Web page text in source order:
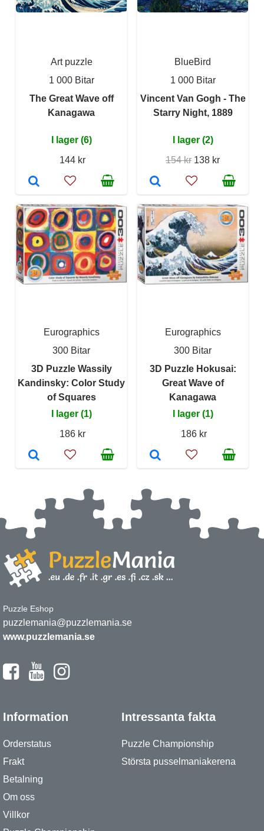
Art puzzle
1 000 Bitar
The Great Wave off
Kanagawa
I lager (6)
144 kr
BlueBird
1 000 Bitar
Vincent Van Gogh - The
Starry Night, 1889
I lager (2)
154 kr 138 kr
Eurographics
300 Bitar
3D Puzzle Wassily
Kandinsky: Color Study
of Squares
I lager (1)
186 kr
Eurographics
300 Bitar
3D Puzzle Hokusai:
Great Wave of
Kanagawa
I lager (1)
186 kr
Puzzle Eshop
puzzlemania@puzzlemania.se
www.puzzlemania.se
Information
Orderstatus
Frakt
Betalning
Om oss
Villkor
Intressanta fakta
Puzzle Championship
Största pusselmaniakerena